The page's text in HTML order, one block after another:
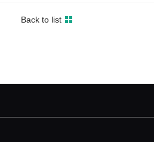
Back to list